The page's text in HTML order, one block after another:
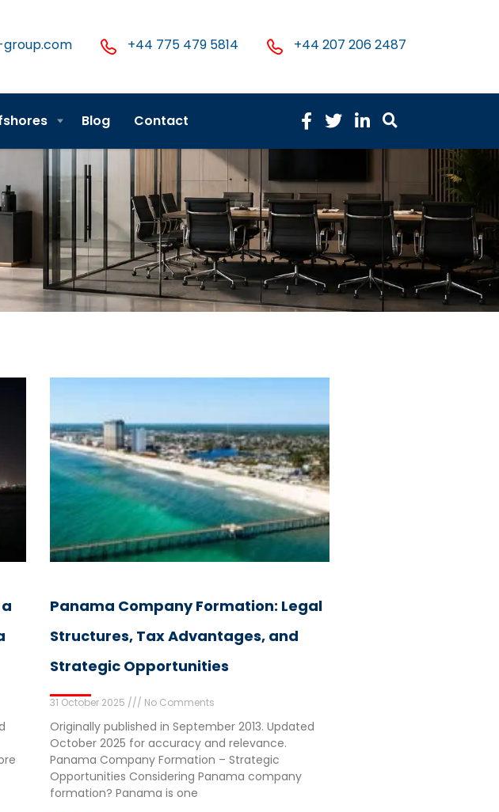
+44 775 479 5814 +44 207 206 2487
Blog Contact
Panama Company Formation: Legal
Structures, Tax Advantages, and
Strategic Opportunities
31 October 2025 No Comments
Originally published in September 2013. Updated
October 2025 for accuracy and relevance.
Panama Company Formation – Strategic
Opportunities Considering Panama company
formation? Panama is one